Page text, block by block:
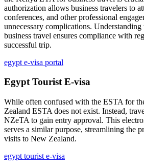
authorization allows business travelers to
conferences, and other professional
unnecessary complications.
business travel ensures compliance with
successful trip.
egypt e-visa portal
Egypt Tourist E-visa
While often confused with the ESTA for
Zealand ESTA does not exist. Instead,
NZeTA to gain entry approval. This
serves a similar purpose, streamlining the
visits to New Zealand.
egypt tourist e-visa